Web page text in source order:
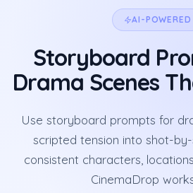
AI-POWERED
Storyboard
Drama Scenes
Use storyboard prompts for
scripted tension into shot-
consistent characters,
CinemaDrop